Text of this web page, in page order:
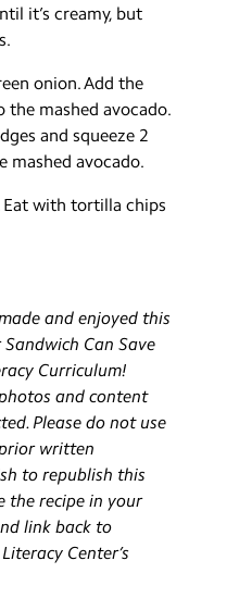
it’s creamy, but
onion. Add the
mashed avocado.
and squeeze 2
mashed avocado.
with tortilla chips
and enjoyed this
Can Save
Curriculum!
and content
Please do not use
written
to republish this
the recipe in your
link back to
Center’s